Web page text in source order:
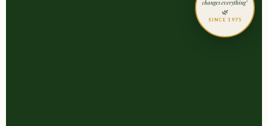
changes everything"
🌿
SINCE 1975